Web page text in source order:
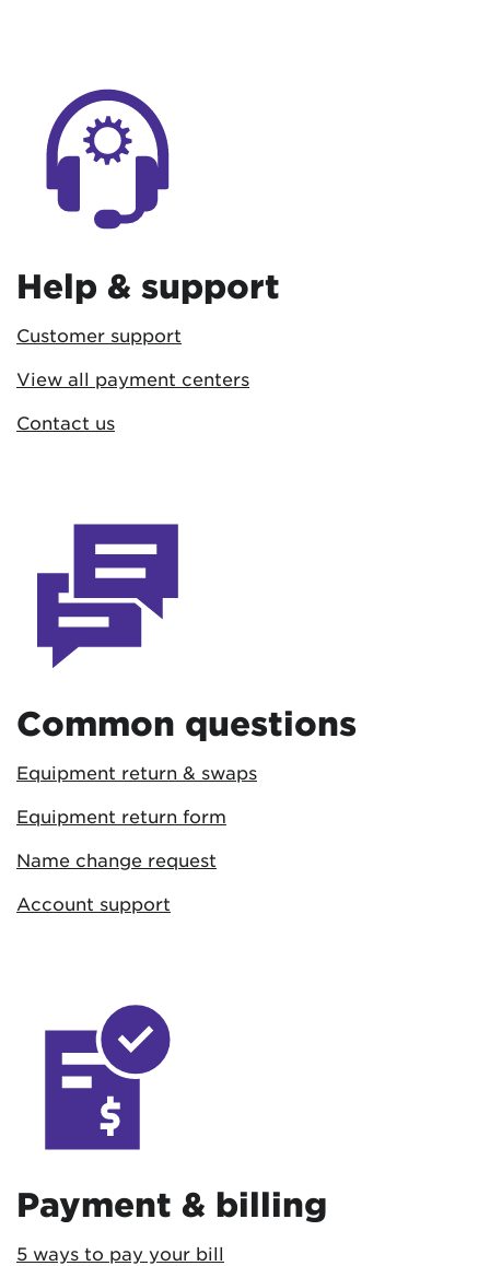
Help & support
Customer support
View all payment centers
Contact us
Common questions
Equipment return & swaps
Equipment return form
Name change request
Account support
Payment & billing
5 ways to pay your bill